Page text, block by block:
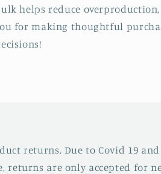
helps reduce
for making thoughtful
returns. Due to Covid 19
returns are only accepted for